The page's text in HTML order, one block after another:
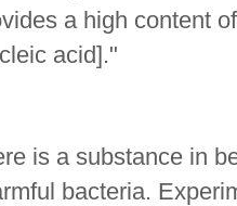
a high content
acid]."
is a substance in
bacteria.